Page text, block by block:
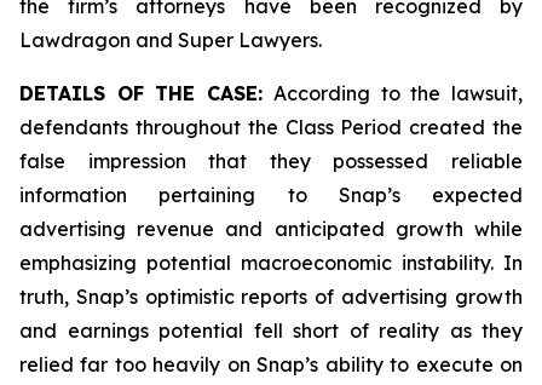
the firm’s attorneys have been recognized by
Lawdragon and Super Lawyers.
DETAILS OF THE CASE:According to the lawsuit,
defendants throughout the Class Period created the
false impression that they possessed reliable
information pertaining to Snap’s expected
advertising revenue and anticipated growth while
emphasizing potential macroeconomic instability. In
truth, Snap’s optimistic reports of advertising growth
and earnings potential fell short of reality as they
relied far too heavily on Snap’s ability to execute on